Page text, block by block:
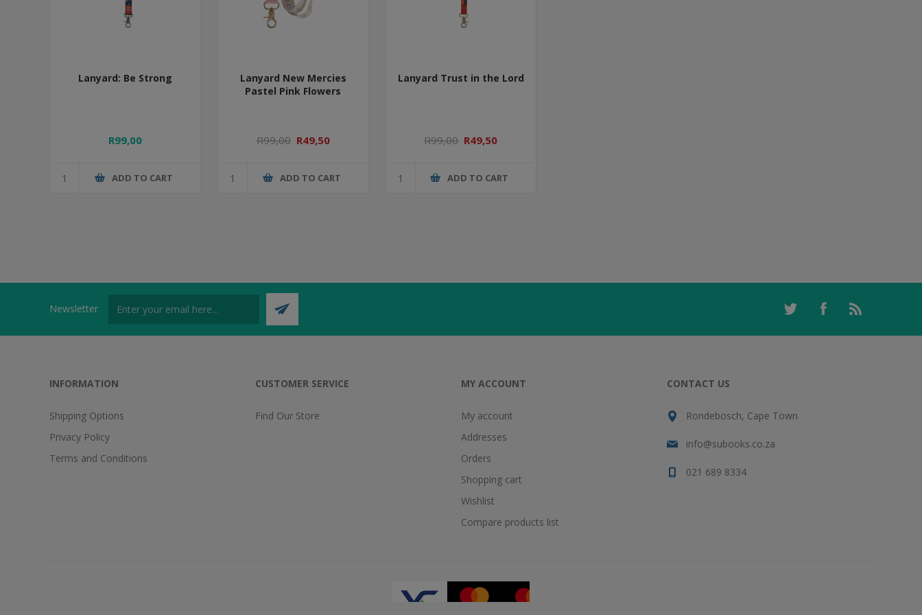
Lanyard: Be Strong
R99,00
ADD TO CART
Lanyard New Mercies
Pastel Pink Flowers
R99,00 R49,50
ADD TO CART
Lanyard Trust in the Lord
R99,00 R49,50
ADD TO CART
Newsletter
INFORMATION
Shipping Options
Privacy Policy
Terms and Conditions
CUSTOMER SERVICE
Find Our Store
MY ACCOUNT
My account
Addresses
Orders
Shopping cart
Wishlist
Compare products list
CONTACT US
Rondebosch, Cape Town
info@subooks.co.za
021 689 8334